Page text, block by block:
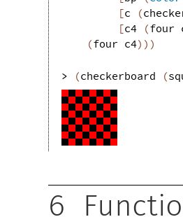
[c (
[c4 (four
(four c4) ) )
> (checkerboard (
6